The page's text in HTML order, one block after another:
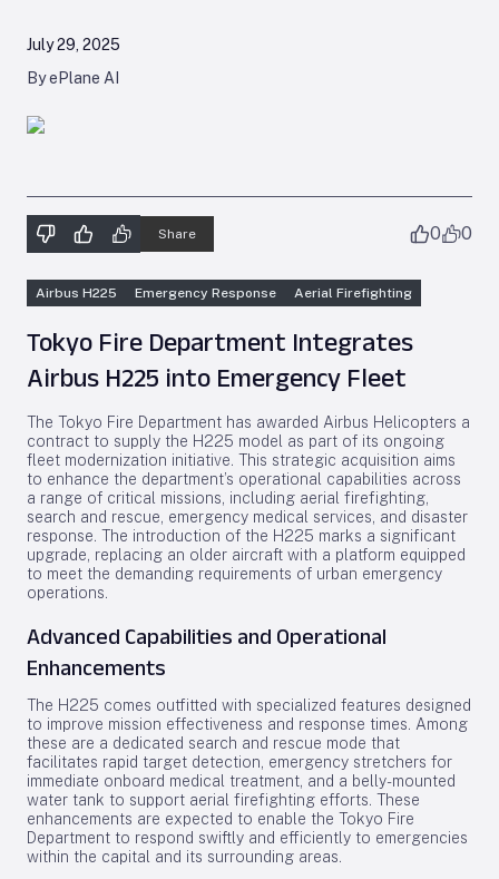
July 29, 2025
By ePlane AI
Share 0 0
Airbus H225 Emergency Response Aerial Firefighting
Tokyo Fire Department Integrates
Airbus H225 into Emergency Fleet
The Tokyo Fire Department has awarded Airbus Helicopters a
contract to supply the H225 model as part of its ongoing
fleet modernization initiative. This strategic acquisition aims
to enhance the department’s operational capabilities across
a range of critical missions, including aerial firefighting,
search and rescue, emergency medical services, and disaster
response. The introduction of the H225 marks a significant
upgrade, replacing an older aircraft with a platform equipped
to meet the demanding requirements of urban emergency
operations.
Advanced Capabilities and Operational
Enhancements
The H225 comes outfitted with specialized features designed
to improve mission effectiveness and response times. Among
these are a dedicated search and rescue mode that
facilitates rapid target detection, emergency stretchers for
immediate onboard medical treatment, and a belly-mounted
water tank to support aerial firefighting efforts. These
enhancements are expected to enable the Tokyo Fire
Department to respond swiftly and efficiently to emergencies
within the capital and its surrounding areas.